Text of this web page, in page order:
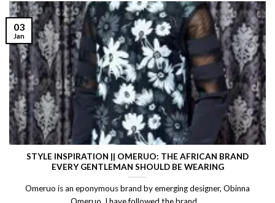
STYLE INSPIRATION || OMERUO: THE AFRICAN BRAND
EVERY GENTLEMAN SHOULD BE WEARING
Omeruo is an eponymous brand by emerging designer, Obinna
Omeruo. I have followed the brand ...
03
Jan